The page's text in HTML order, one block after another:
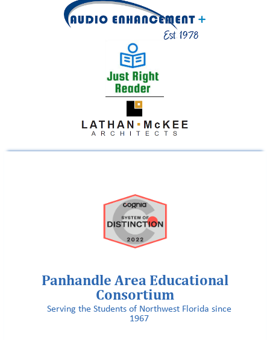
Liberty County Educator Named a 2026 Teacher of the Year Finalist
HOPEFLORIDA
Panhandle Area Educational
Consortium
Serving the Students of Northwest Florida since
1967